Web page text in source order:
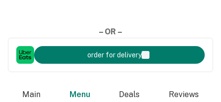
– OR –
order for delivery
Main Menu Deals Reviews